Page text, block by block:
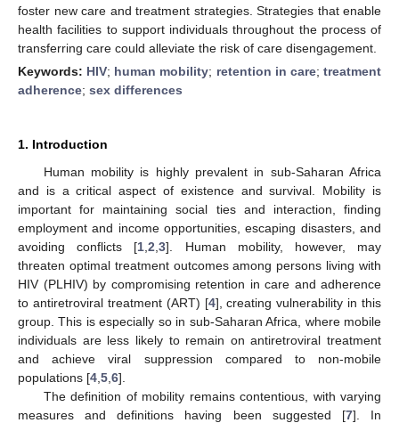
foster new care and treatment strategies. Strategies that enable
health facilities to support individuals throughout the process of
transferring care could alleviate the risk of care disengagement.
Keywords: HIV; human mobility; retention in care;treatment
adherence; sex differences
1. Introduction
Human mobility is highly prevalent in sub-Saharan Africa
and is a critical aspect of existence and survival. Mobility is
important for maintaining social ties and interaction, finding
employment and income opportunities, escaping disasters, and
avoiding conflicts [1 ,2 ,3]. Human mobility, however, may
threaten optimal treatment outcomes among persons living with
HIV (PLHIV) by compromising retention in care and adherence
to antiretroviral treatment (ART) [4], creating vulnerability in this
group. This is especially so in sub-Saharan Africa, where mobile
individuals are less likely to remain on antiretroviral treatment
and achieve viral suppression compared to non-mobile
populations [4 5 6].
The definition of mobility remains contentious, with varying
measures and definitions having been suggested [7]. In